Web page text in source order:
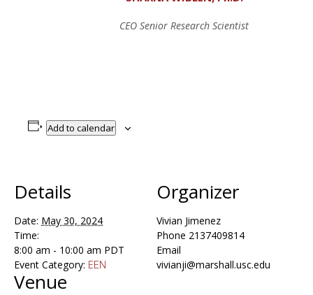
CEO Senior Research Scientist
Add to calendar
Details
Date: May 30, 2024
Time:
8:00 am - 10:00 am PDT
Event Category: EEN
Venue
Organizer
Vivian Jimenez
Phone 2137409814
Email
vivianji@marshall.usc.edu